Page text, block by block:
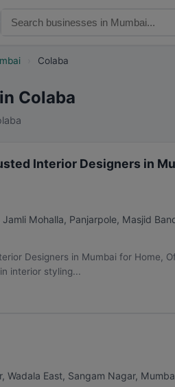
Colaba
Colaba
Interior Designers in
Mohalla, Panjarpole, Masjid
Designers in Mumbai for Home,
interior styling...
Wadala East, Sangam Nagar,